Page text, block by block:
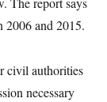
2006 and 2015.
civil authorities
necessary